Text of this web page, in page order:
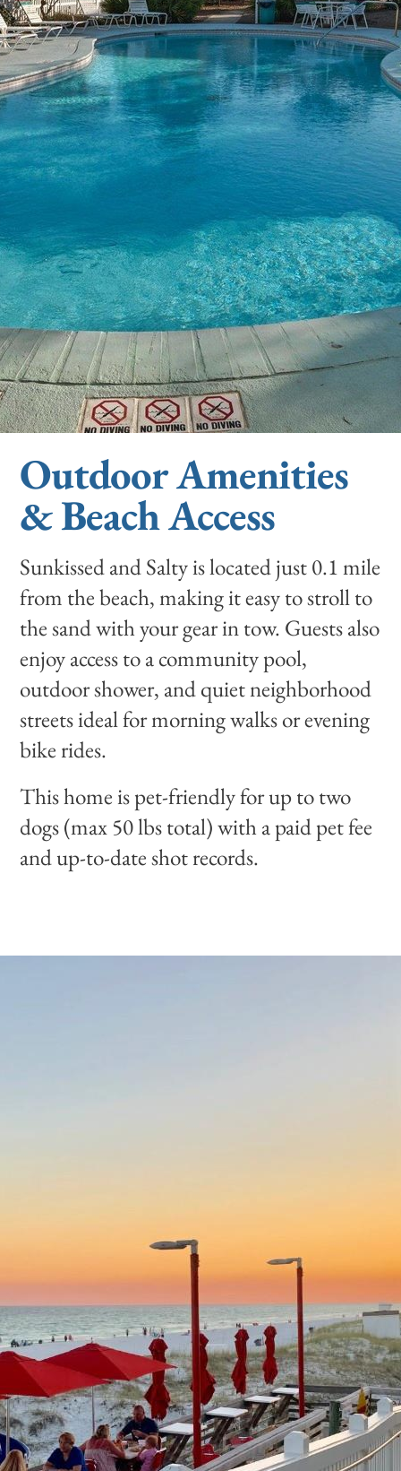
Outdoor Amenities
& Beach Access
Sunkissed and Salty is located just 0.1 mile
from the beach, making it easy to stroll to
the sand with your gear in tow. Guests also
enjoy access to a community pool,
outdoor shower, and quiet neighborhood
streets ideal for morning walks or evening
bike rides.
This home is pet-friendly for up to two
dogs (max 50 lbs total) with a paid pet fee
and up-to-date shot records.